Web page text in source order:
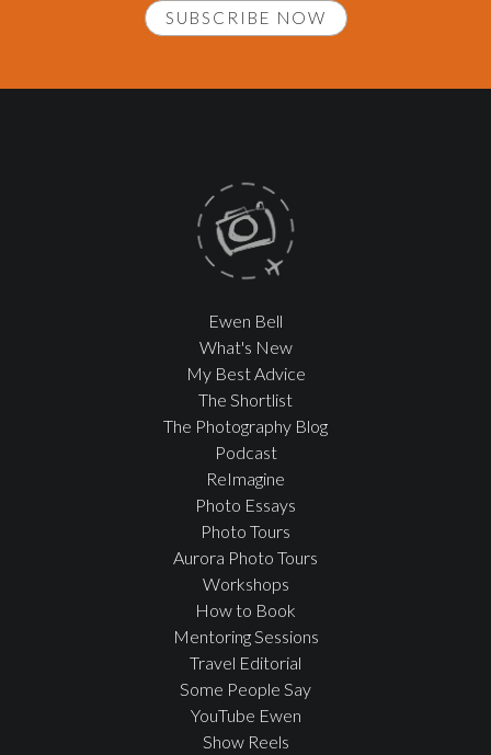
SUBSCRIBE NOW
Ewen Bell
What's New
My Best Advice
The Shortlist
The Photography Blog
Podcast
ReImagine
Photo Essays
Photo Tours
Aurora Photo Tours
Workshops
How to Book
Mentoring Sessions
Travel Editorial
Some People Say
YouTube Ewen
Show Reels